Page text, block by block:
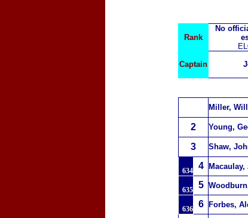
Rank
No
Captain
Miller,
2 Young,
3 Shaw,
634 4
635 5
636 6 Forbes,